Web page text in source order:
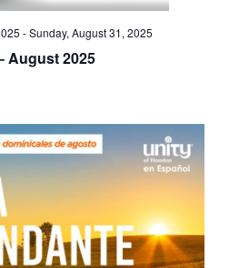
August 2025
-Sunday, August 31, 2025